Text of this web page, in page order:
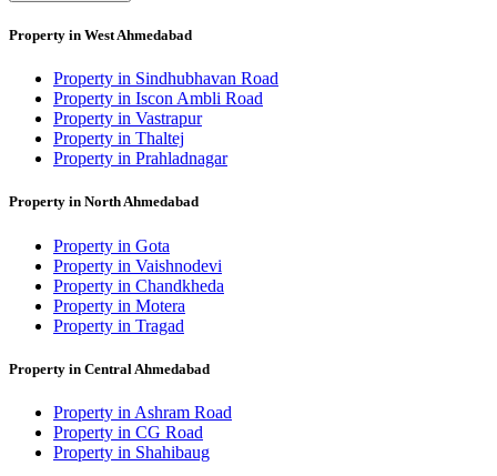
Property in West Ahmedabad
Property in Sindhubhavan Road
Property in Iscon Ambli Road
Property in Vastrapur
Property in Thaltej
Property in Prahladnagar
Property in North Ahmedabad
Property in Gota
Property in Vaishnodevi
Property in Chandkheda
Property in Motera
Property in Tragad
Property in Central Ahmedabad
Property in Ashram Road
Property in CG Road
Property in Shahibaug